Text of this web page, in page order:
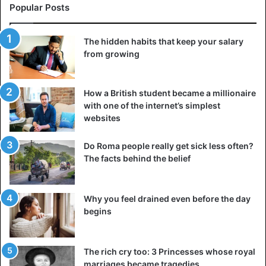
Popular Posts
The hidden habits that keep your salary
from growing
How a British student became a millionaire
with one of the internet’s simplest
websites
Do Roma people really get sick less often?
The facts behind the belief
Why you feel drained even before the day
begins
The rich cry too: 3 Princesses whose royal
marriages became tragedies